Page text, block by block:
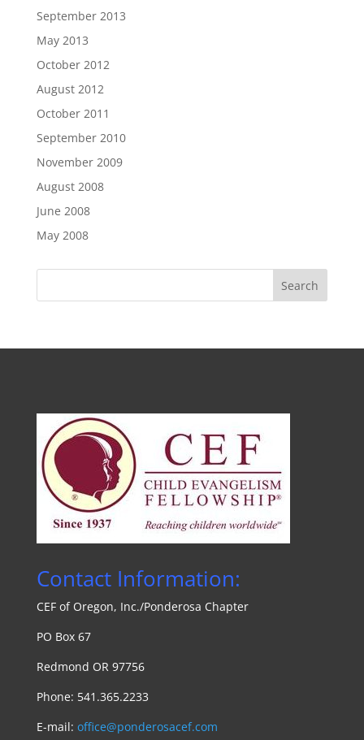
September 2013
May 2013
October 2012
August 2012
October 2011
September 2010
November 2009
August 2008
June 2008
May 2008
Contact Information:
CEF of Oregon, Inc./Ponderosa Chapter
PO Box 67
Redmond OR 97756
Phone: 541.365.2233
E-mail: office@ponderosacef.com